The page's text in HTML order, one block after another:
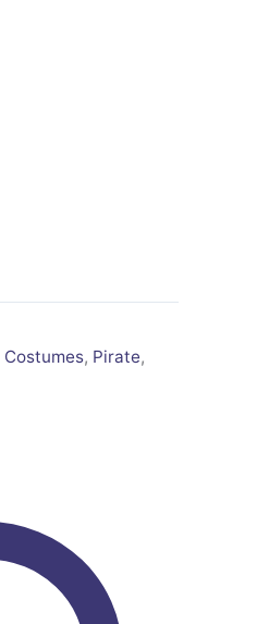
Costumes, Pirate,